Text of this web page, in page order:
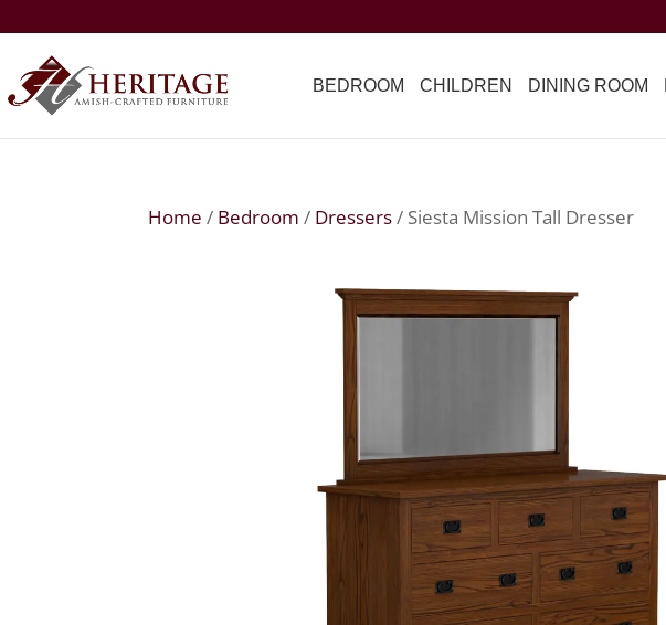
BEDROOM CHILDREN DINING ROOM
Home / Bedroom / Dressers/ Siesta Mission Tall Dresser